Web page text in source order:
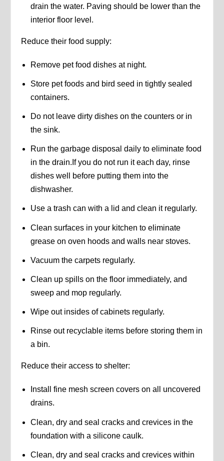
drain the water. Paving should be lower than the
interior floor level.
Reduce their food supply:
Remove pet food dishes at night.
Store pet foods and bird seed in tightly sealed
containers.
Do not leave dirty dishes on the counters or in
the sink.
Run the garbage disposal daily to eliminate food
in the drain.If you do not run it each day, rinse
dishes well before putting them into the
dishwasher.
Use a trash can with a lid and clean it regularly.
Clean surfaces in your kitchen to eliminate
grease on oven hoods and walls near stoves.
Vacuum the carpets regularly.
Clean up spills on the floor immediately, and
sweep and mop regularly.
Wipe out insides of cabinets regularly.
Rinse out recyclable items before storing them in
a bin.
Reduce their access to shelter:
Install fine mesh screen covers on all uncovered
drains.
Clean, dry and seal cracks and crevices in the
foundation with a silicone caulk.
Clean, dry and seal cracks and crevices within